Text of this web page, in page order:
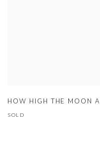
HOW HIGH THE MOON
SOLD